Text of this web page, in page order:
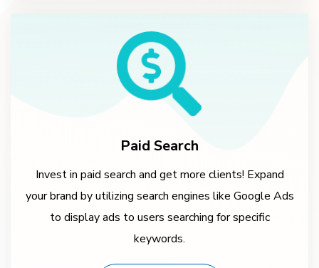
Paid Search
Invest in paid search and get more clients! Expand
your brand by utilizing search engines like Google Ads
to display ads to users searching for specific
keywords.